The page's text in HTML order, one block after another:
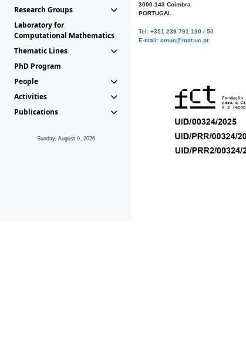
Research Groups
Laboratory for
Computational Mathematics
Thematic Lines
PhD Program
People
Activities
Publications
Sunday, August 9, 2026
3000-143 Coimbra
PORTUGAL
Tel: +351 239 791 130 / 50
E-mail: cmuc@mat.uc.pt